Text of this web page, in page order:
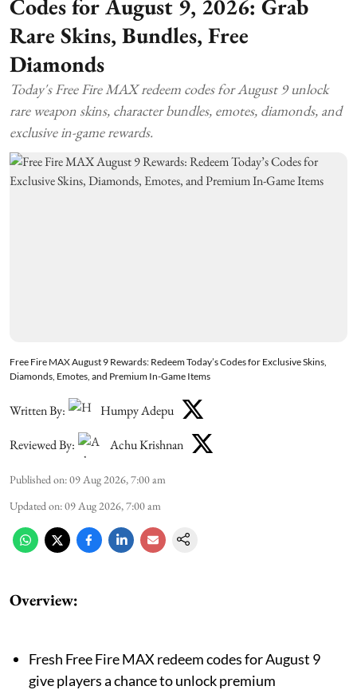
Codes for August 9, 2026: Grab
Rare Skins, Bundles, Free
Diamonds
Today's Free Fire MAX redeem codes for August 9 unlock
rare weapon skins, character bundles, emotes, diamonds, and
exclusive in-game rewards.
Free Fire MAX August 9 Rewards: Redeem Today’s Codes for Exclusive Skins,
Diamonds, Emotes, and Premium In-Game Items
Written By: Humpy Adepu
Reviewed By: Achu Krishnan
Published on:09 Aug 2026, 7:00 am
Updated on:09 Aug 2026, 7:00 am
Overview:
Fresh Free Fire MAX redeem codes for August 9
give players a chance to unlock premium